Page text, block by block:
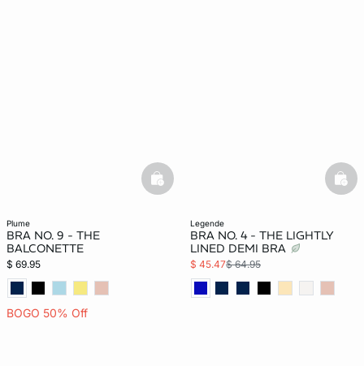
plume
BRA NO. 9 - THE
BALCONETTE
$ 69.95
BOGO 50% Off
basketfull
legende
BRA NO. 4 - THE LIGHTLY
LINED DEMI BRA
$ 45.47$ 64.95